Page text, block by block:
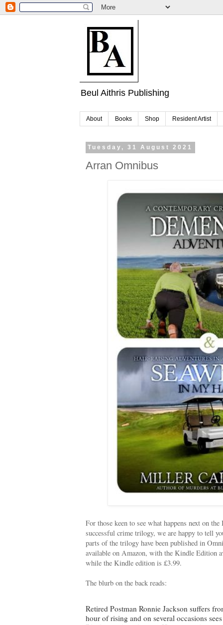
Beul Aithris Publishing
About Books Shop Resident Artist
Tuesday, 31 August 2021
Arran Omnibus
For those keen to see what happens next on
successful crime trilogy, we are happy to tell
parts of the trilogy have been published in
available on Amazon, with the Kindle Edition
while the Kindle edition is £3.99.
The blurb on the back reads:
Retired Postman Ronnie Jackson suffers
hour of rising and on several occasions